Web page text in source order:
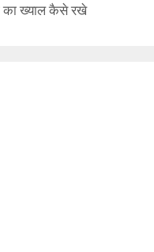
का ख्याल कैसे रखे